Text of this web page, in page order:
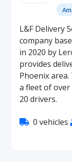
L&F Delivery
company
in 2020 by
provides
Phoenix
a fleet of
20 drivers.
0 vehicles